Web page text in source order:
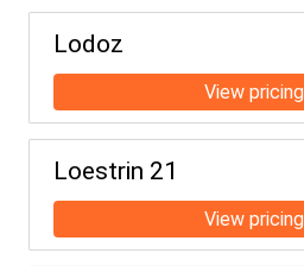
Lodoz
Loestrin 21